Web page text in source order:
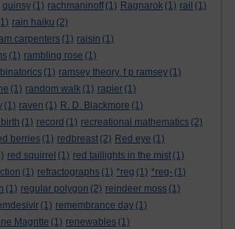
quinsy (1) rachmaninoff (1) Ragnarok (1) rail (1)
rain haiku (2)
carpenters (1) raisin (1)
(1) rambling rose (1)
(1) ramsey theory. f p ramsey (1)
(1) random walk (1) rapier (1)
(1) raven (1) R. D. Blackmore (1)
(1) record (1) recreational mathematics (2)
berries (1) redbreast (2) Red eye (1)
red squirrel (1) red taillights in the mist (1)
(1) refractographs (1) *reg (1) *reg- (1)
(1) regular polygon (2) reindeer moss (1)
(1) remembrance day (1)
Magritte (1) renewables (1)